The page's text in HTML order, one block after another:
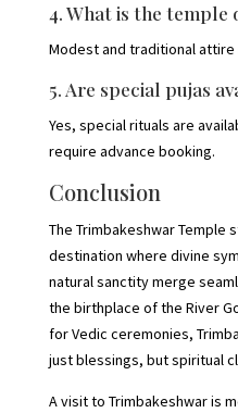
4. What is the temple
Modest and traditional
5. Are special pujas
Yes, special rituals are
require advance booking.
Conclusion
The Trimbakeshwar Temple
destination where divine
natural sanctity merge
the birthplace of the River
for Vedic ceremonies,
just blessings, but spiritual
A visit to Trimbakeshwar is